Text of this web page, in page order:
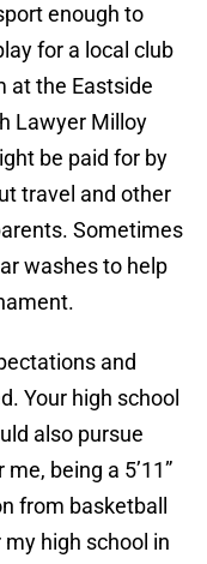
enough to
for a local club
at the Eastside
Lawyer Milloy
be paid for by
travel and other
Sometimes
washes to help
and
Your high school
also pursue
being a 5’11”
from basketball
high school in